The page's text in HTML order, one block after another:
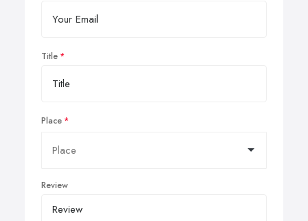
Title
Place
Review